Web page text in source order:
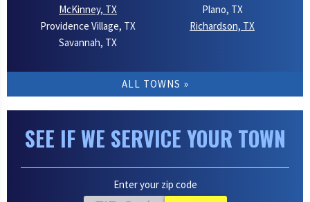
McKinney, TX
Plano, TX
Providence Village, TX
Richardson, TX
Savannah, TX
ALL TOWNS
SEE IF WE SERVICE YOUR TOWN
Enter your zip code